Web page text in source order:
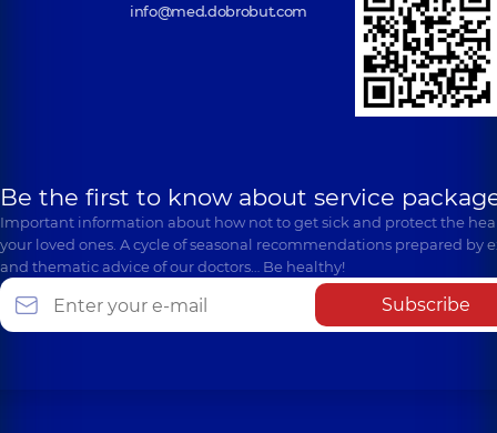
info@med.dobrobut.com
Be the first to know about service
Important information about how not to get sick and protect the
your loved ones. A cycle of seasonal recommendations prepared by
and thematic advice of our doctors… Be healthy!
Subscribe